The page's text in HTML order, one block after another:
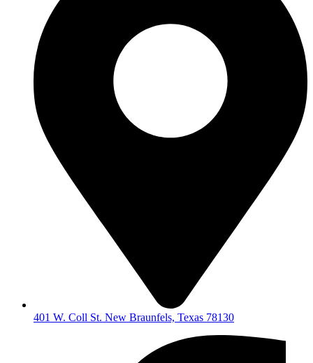
401 W. Coll St. New Braunfels, Texas 78130